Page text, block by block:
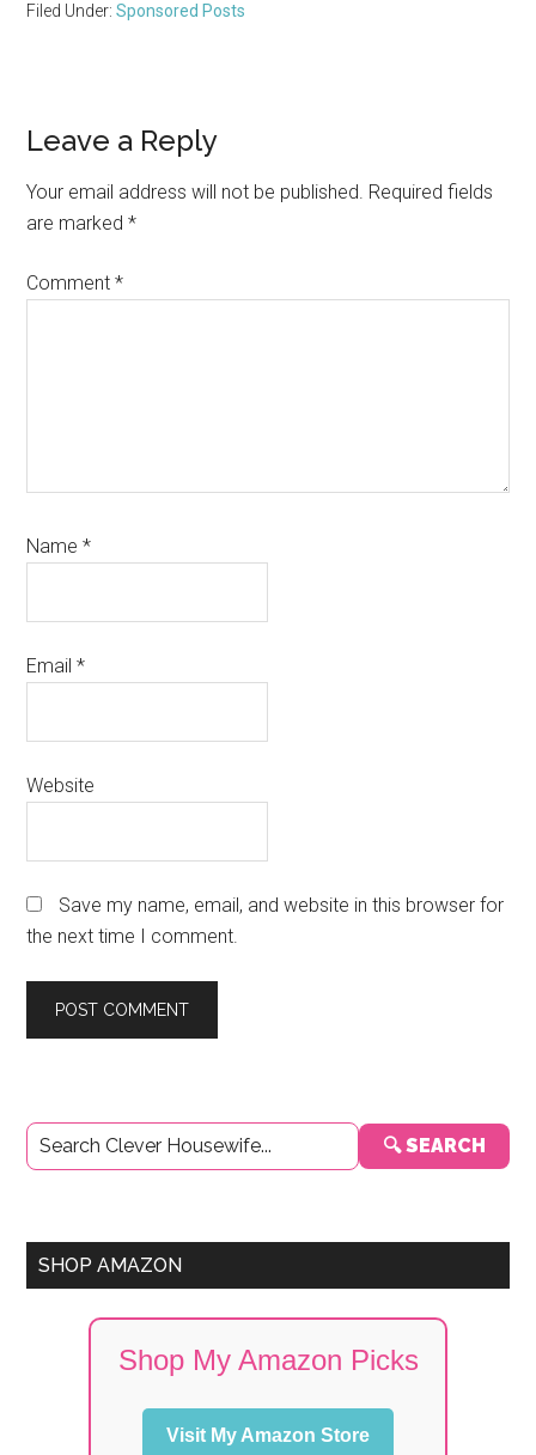
Filed Under:Sponsored Posts
Reader
Interactions
Leave a Reply
Your email address will not be published. Required fields
are marked*
Comment*
Name*
Email*
Website
Save my name, email, and website in this browser for
the next time I comment.
Primary
Sidebar
🔍 SEARCH
SHOP AMAZON
Shop My Amazon Picks
Visit My Amazon Store